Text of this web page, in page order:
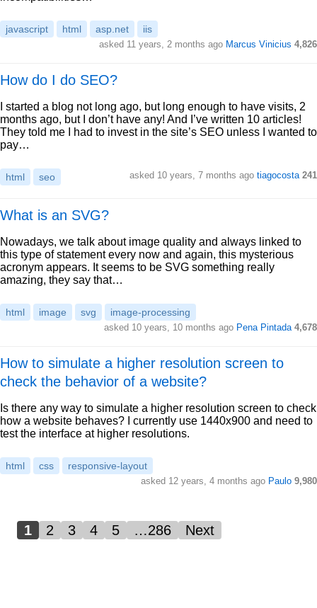
javascript html asp.net iis
asked 11 years, 2 months ago Marcus Vinicius 4,826
How do I do SEO?
I started a blog not long ago, but long enough to have visits, 2
months ago, but I don’t have any! And I’ve written 10 articles!
They told me I had to invest in the site’s SEO unless I wanted to
pay…
html seo asked 10 years, 7 months ago tiagocosta 241
What is an SVG?
Nowadays, we talk about image quality and always linked to
this type of statement every now and again, this mysterious
acronym appears. It seems to be SVG something really
amazing, they say that…
html image svg image-processing
asked 10 years, 10 months ago Pena Pintada 4,678
How to simulate a higher resolution screen to
check the behavior of a website?
Is there any way to simulate a higher resolution screen to check
how a website behaves? I currently use 1440x900 and need to
test the interface at higher resolutions.
html css responsive-layout
asked 12 years, 4 months ago Paulo 9,980
1 2 3 4 5 …286 Next